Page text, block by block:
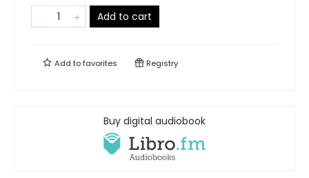
Add to cart
Add tofavorites Registry
Buy digital audiobook